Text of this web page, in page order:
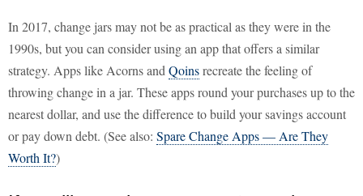
In 2017, change jars may not be as practical as they were in the
1990s, but you can consider using an app that offers a similar
strategy. Apps like Acorns and Qoinsrecreate the feeling of
throwing change in a jar. These apps round your purchases up to the
nearest dollar, and use the difference to build your savings account
or pay down debt. (See also: Spare Change Apps — Are They
Worth It?)